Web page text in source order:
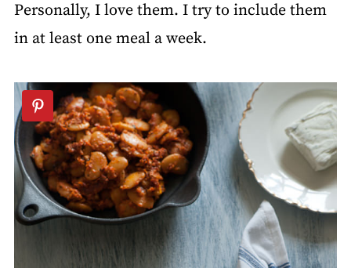
Personally, I love them. I try to include them
in at least one meal a week.